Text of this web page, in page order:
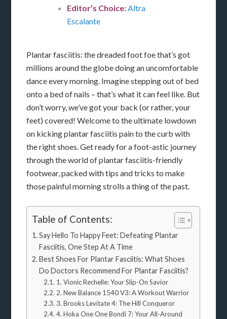
Editor’s Choice:Altra
Escalante
Plantar fasciitis: the dreaded foot foe that’s got
millions around the globe doing an uncomfortable
dance every morning. Imagine stepping out of bed
onto a bed of nails – that’s what it can feel like. But
don’t worry, we’ve got your back (or rather, your
feet) covered! Welcome to the ultimate lowdown
on kicking plantar fasciitis pain to the curb with
the right shoes. Get ready for a foot-astic journey
through the world of plantar fasciitis-friendly
footwear, packed with tips and tricks to make
those painful morning strolls a thing of the past.
Table of Contents:
Say Hello To Happy Feet: Defeating Plantar
Fasciitis, One Step At A Time
Best Shoes For Plantar Fasciitis: What Shoes
Do Doctors Recommend For Plantar Fasciitis?
1. Vionic Rechelle: Your Slip-On Savior
2. New Balance 1540 V3: A Workout Warrior
3. Brooks Levitate 4: The Hill Conqueror
4. Hoka One One Bondi 7: Your All-Around